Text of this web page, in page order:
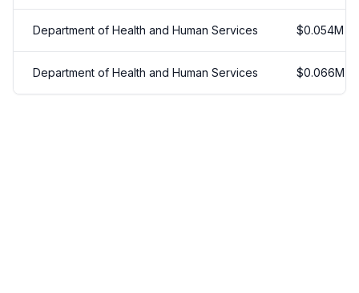
Department of Health and Human Services $0.054M
Department of Health and Human Services $0.066M